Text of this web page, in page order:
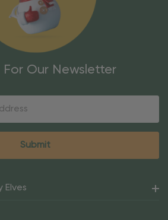
For Our Newsletter
Elves